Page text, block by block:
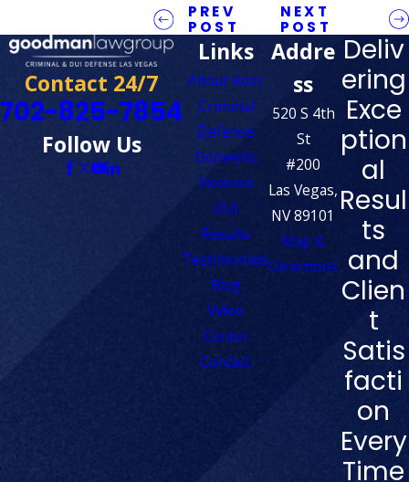
PREV
POST
NEXT
POST
Contact 24/7
702-825-7854
Follow Us
Links
About Ross
Criminal
Defense
Domestic
Violence
DUI
Results
Testimonials
Blog
Video
Center
Contact
Addre
ss
520 S 4th
St
#200
Las Vegas,
NV 89101
Map &
Directions
Deliv
ering
Exce
ption
al
Resul
ts
and
Clien
t
Satis
facti
on
Every
Time